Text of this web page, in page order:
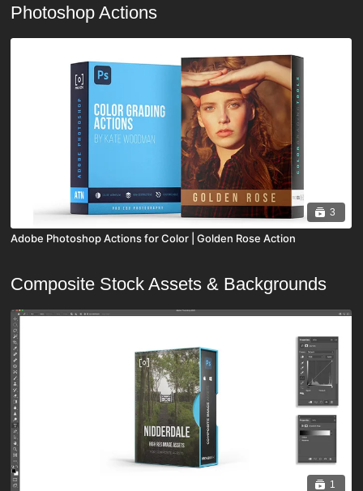
Photoshop Actions
3
Adobe Photoshop Actions for Color | Golden Rose Action
Composite Stock Assets & Backgrounds
1